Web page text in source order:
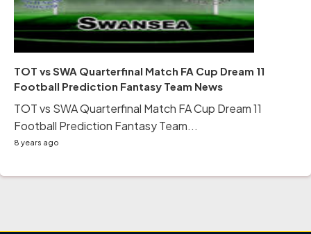
TOT vs SWA Quarterfinal Match FA Cup Dream 11
Football Prediction Fantasy Team News
TOT vs SWA Quarterfinal Match FA Cup Dream 11
Football Prediction Fantasy Team...
8 years ago